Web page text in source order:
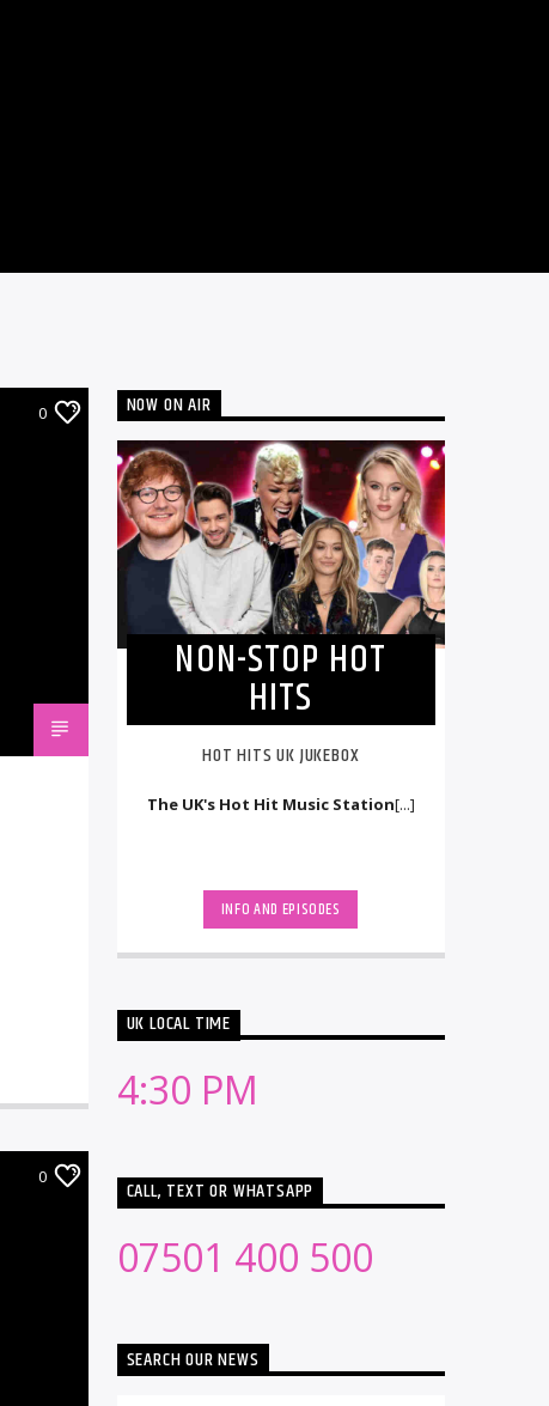
0
0
NOW ON AIR
NON-STOP HOT
HITS
HOT HITS UK JUKEBOX
The UK's Hot Hit Music Station[...]
INFO AND EPISODES
UK LOCAL TIME
4:30 PM
CALL, TEXT OR WHATSAPP
07501 400 500
SEARCH OUR NEWS